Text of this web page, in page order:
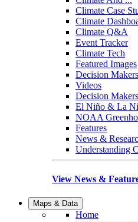
Climate Case
Climate
Climate Q&A
Event Tracker
Climate Tech
Featured Images
Decision
Videos
Decision
El Niño & La
NOAA
Features
News &
Understanding
View News &
Maps & Data
Home